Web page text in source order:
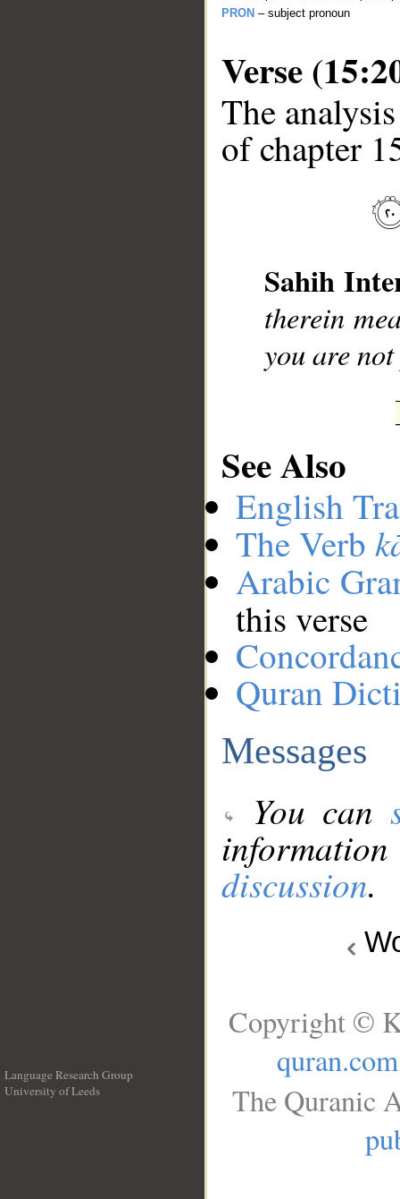
PRON – subject pronoun
Verse
The
of chapter
Sahih
therein
you are
See Also
English
The Verb
Arabic
this verse
Quran
Messages
You can
discussion.
Language Research Group
University of Leeds
Copyright ©
quran.com
The Quranic